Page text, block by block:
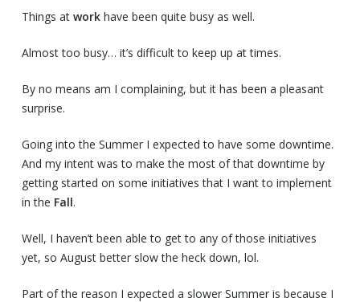
Things at workhave been quite busy as well.
Almost too busy… it’s difficult to keep up at times.
By no means am I complaining, but it has been a pleasant
surprise.
Going into the Summer I expected to have some downtime.
And my intent was to make the most of that downtime by
getting started on some initiatives that I want to implement
in the Fall.
Well, I haven’t been able to get to any of those initiatives
yet, so August better slow the heck down, lol.
Part of the reason I expected a slower Summer is because I